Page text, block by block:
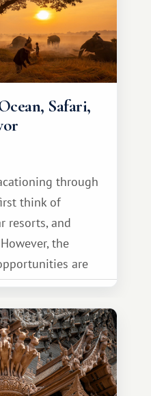
Safari,
through
think of
resorts, and
the
are
them is Africa—a
a completely